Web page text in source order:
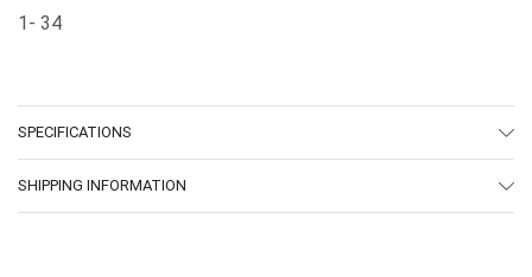
1- 34
SPECIFICATIONS
SHIPPING INFORMATION